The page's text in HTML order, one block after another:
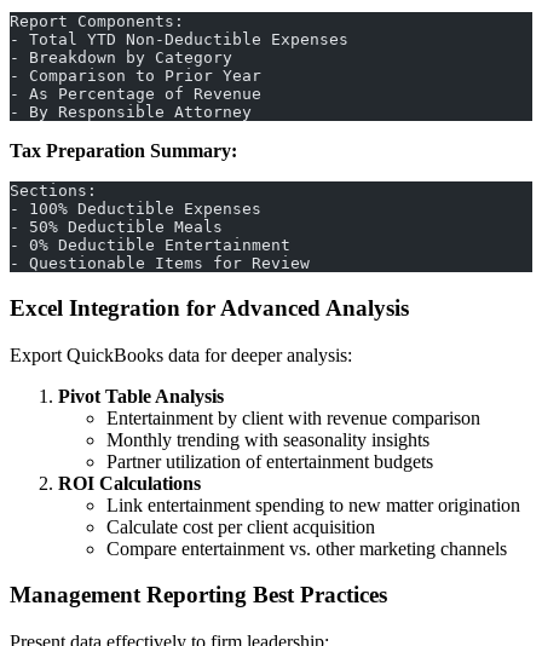
Report Components:
- Total YTD Non-Deductible Expenses
- Breakdown by Category
- Comparison to Prior Year
- As Percentage of Revenue
- By Responsible Attorney
Tax Preparation Summary:
Sections:
- 100% Deductible Expenses
- 50% Deductible Meals
- 0% Deductible Entertainment
- Questionable Items for Review
Excel Integration for Advanced Analysis
Export QuickBooks data for deeper analysis:
Pivot Table Analysis
Entertainment by client with revenue comparison
Monthly trending with seasonality insights
Partner utilization of entertainment budgets
ROI Calculations
Link entertainment spending to new matter origination
Calculate cost per client acquisition
Compare entertainment vs. other marketing channels
Management Reporting Best Practices
Present data effectively to firm leadership: